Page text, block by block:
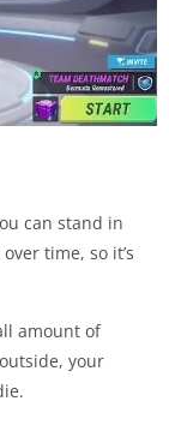
can stand in
time, so it’s
amount of
your